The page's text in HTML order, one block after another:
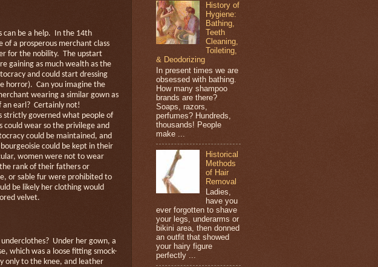
can be a help.
In the 14th
of a prosperous merchant class
for the nobility. The upstart
gaining as much wealth as the
and could start dressing
horror). Can you imagine the
wearing a similar gown as
an earl? Certainly not!
strictly governed what people of
could wear so the privilege and
could be maintained, and
could be kept in their
women were not to wear
rank of their fathers or
or sable fur were prohibited to
be likely her clothing would
velvet.
Under her gown, a
which was a loose fitting smock-
only to the knee, and leather
History of
Hygiene:
Bathing,
Teeth
Cleaning,
Toileting,
& Deodorizing
In present times we are
obsessed with bathing.
How many shampoo
brands are there?
Soaps, razors,
perfumes? Hundreds,
thousands! People
make ...
Historical
Methods
of Hair
Removal
Ladies,
have you
ever forgotten to shave
your legs, underarms or
bikini area, then donned
an outfit that showed
your hairy figure
perfectly ...